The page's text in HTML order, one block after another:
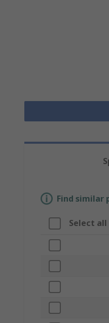
Find similar
Select all